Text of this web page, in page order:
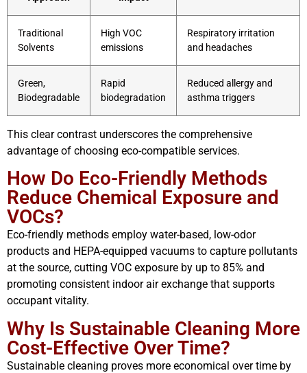
Traditional
Solvents
High VOC
emissions
Respiratory irritation
and headaches
Green,
Biodegradable
Rapid
biodegradation
Reduced allergy and
asthma triggers
This clear contrast underscores the comprehensive
advantage of choosing eco-compatible services.
How Do Eco-Friendly Methods
Reduce Chemical Exposure and
VOCs?
Eco-friendly methods employ water-based, low-odor
products and HEPA-equipped vacuums to capture pollutants
at the source, cutting VOC exposure by up to 85% and
promoting consistent indoor air exchange that supports
occupant vitality.
Why Is Sustainable Cleaning More
Cost-Effective Over Time?
Sustainable cleaning proves more economical over time by